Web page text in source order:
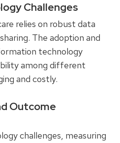
Challenges
relies on robust data
The adoption and
technology
among different
and costly.
Outcome
challenges, measuring